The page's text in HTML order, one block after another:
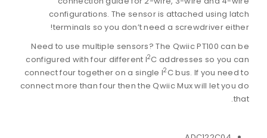
configurations. The sensor is attached using latch
terminals so you don’t need a screwdriver either!
Need to use multiple sensors? The Qwiic PT100 can be
configured with four different I2C addresses so you can
connect four together on a single I2C bus. If you need to
connect more than four then the Qwiic Mux will let you do
that.